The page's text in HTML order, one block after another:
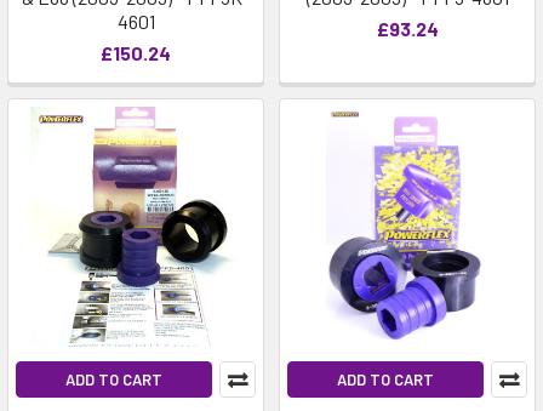
4601
£150.24
£93.24
ADD TO CART ADD TO CART